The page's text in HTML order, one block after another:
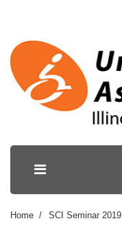
Home SCI Seminar 2019